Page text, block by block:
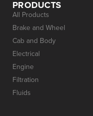
PRODUCTS
All Products
Brake and Wheel
Cab and Body
Electrical
Engine
Filtration
Fluids